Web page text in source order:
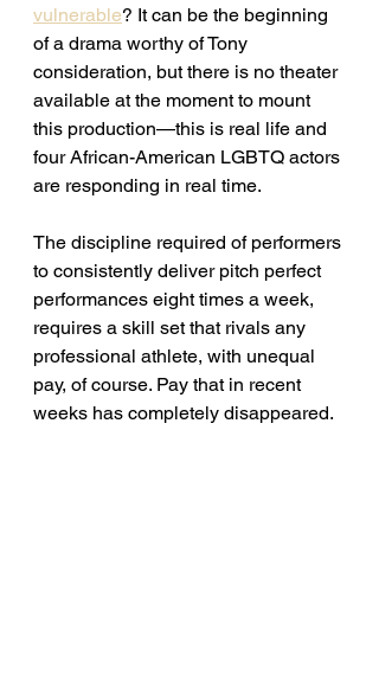
vulnerable? It can be the beginning
of a drama worthy of Tony
consideration, but there is no theater
available at the moment to mount
this production—this is real life and
four African-American LGBTQ actors
are responding in real time.
The discipline required of performers
to consistently deliver pitch perfect
performances eight times a week,
requires a skill set that rivals any
professional athlete, with unequal
pay, of course. Pay that in recent
weeks has completely disappeared.